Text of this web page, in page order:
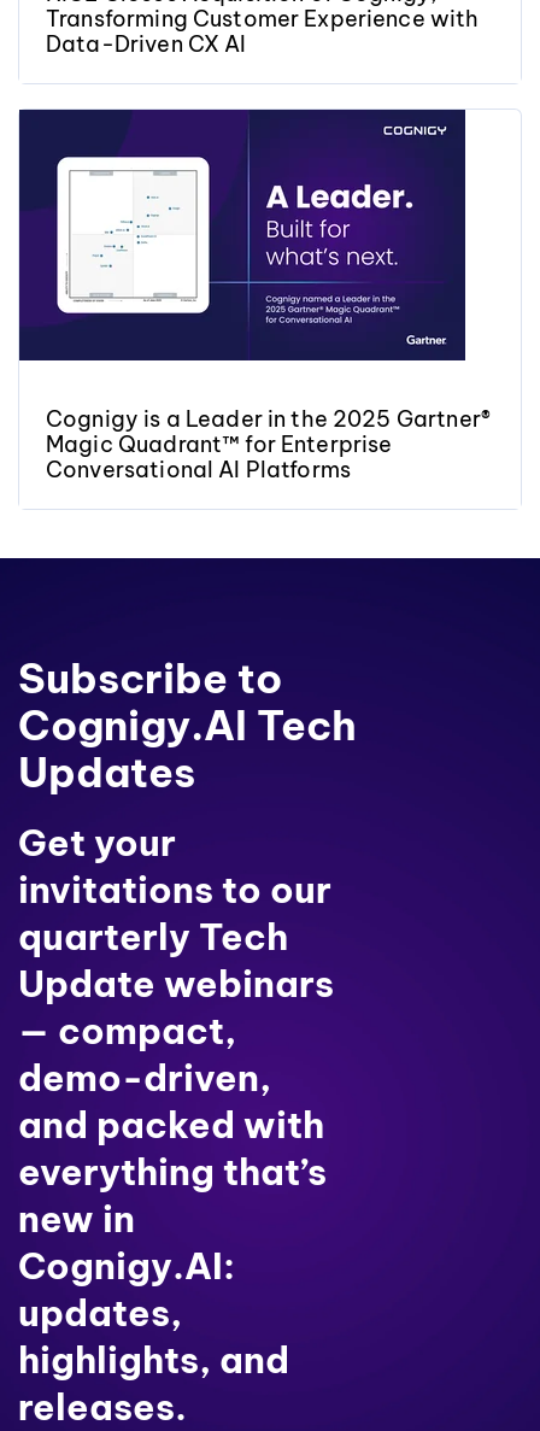
Transforming Customer Experience with
Data-Driven CX AI
Cognigy is a Leader in the 2025 Gartner®
Magic Quadrant™ for Enterprise
Conversational AI Platforms
Subscribe to
Cognigy.AI Tech
Updates
Get your
invitations to our
quarterly Tech
Update webinars
— compact,
demo-driven,
and packed with
everything that’s
new in
Cognigy.AI:
updates,
highlights, and
releases.